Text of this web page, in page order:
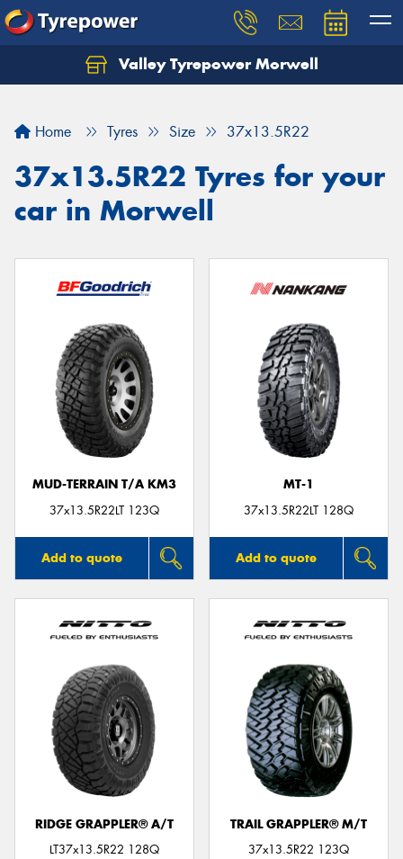
Valley Tyrepower Morwell
Home Tyres Size 37x13.5R22
37x13.5R22 Tyres for your
car in Morwell
MUD-TERRAIN T/A KM3
37x13.5R22LT 123Q
Add to quote
MT-1
37x13.5R22LT 128Q
Add to quote
RIDGE GRAPPLER® A/T
LT37x13.5R22 128Q
TRAIL GRAPPLER® M/T
37x13.5R22 123Q